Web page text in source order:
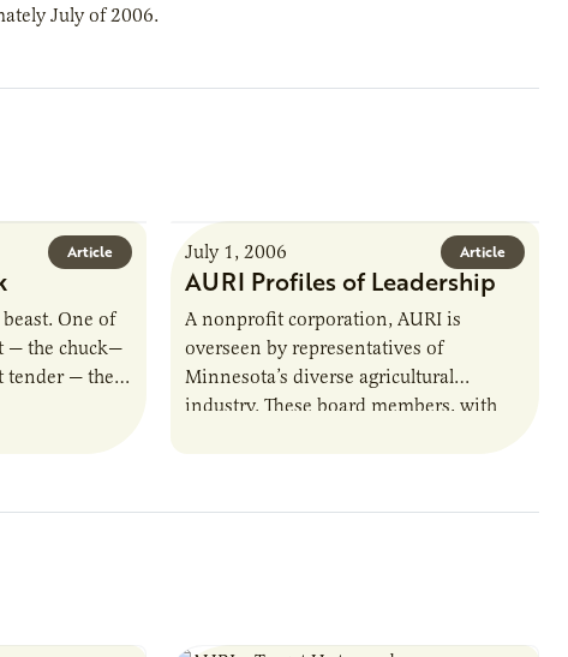
July of 2006.
Article
One of
— the chuck—
tender — the
Article
July 1, 2006
AURI Profiles of Leadership
A nonprofit corporation, AURI is
overseen by representatives of
Minnesota’s diverse agricultural
industry. These board members, with